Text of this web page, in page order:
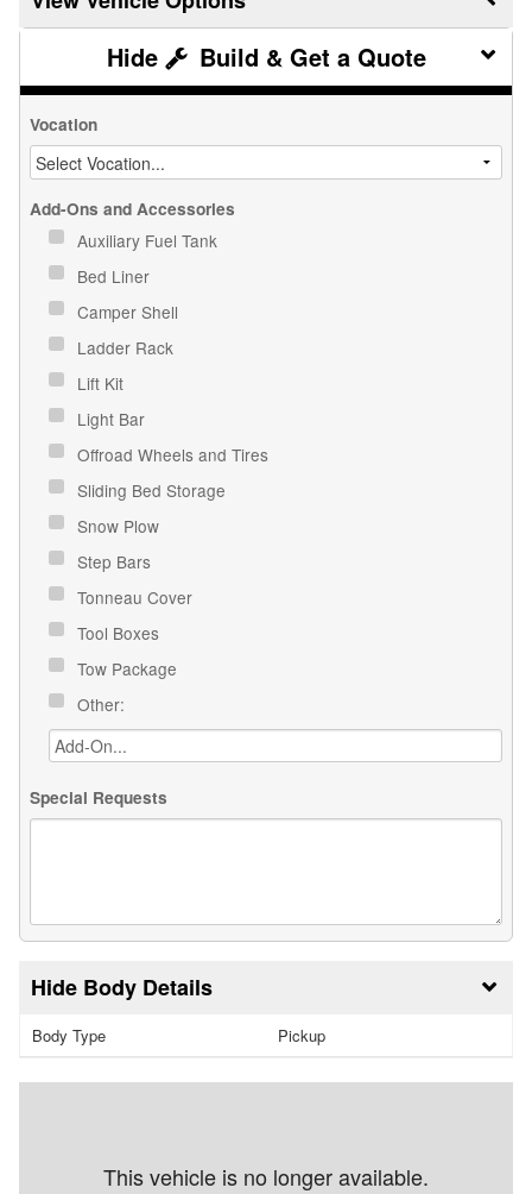
Build & Get a Quote
Vocation
Add-Ons and Accessories
Auxiliary Fuel Tank
Bed Liner
Camper Shell
Ladder Rack
Lift Kit
Light Bar
Offroad Wheels and Tires
Sliding Bed Storage
Snow Plow
Step Bars
Tonneau Cover
Tool Boxes
Tow Package
Other:
Special Requests
Body Details
Body Type Pickup
This vehicle is no longer available.